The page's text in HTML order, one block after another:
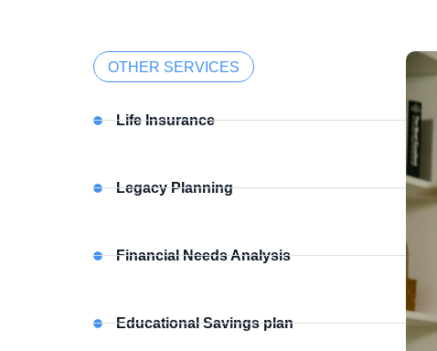
OTHER SERVICES
Life Insurance
Legacy Planning
Financial Needs Analysis
Educational Savings plan